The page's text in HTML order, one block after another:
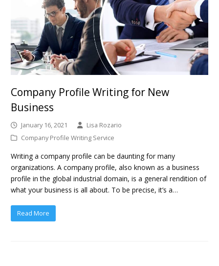
Company Profile Writing for New
Business
January 16, 2021
Lisa Rozario
Company Profile Writing Service
Writing a company profile can be daunting for many
organizations. A company profile, also known as a business
profile in the global industrial domain, is a general rendition of
what your business is all about. To be precise, it’s a…
Read More